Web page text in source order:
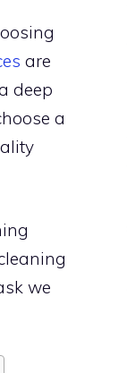
are
deep
a
we